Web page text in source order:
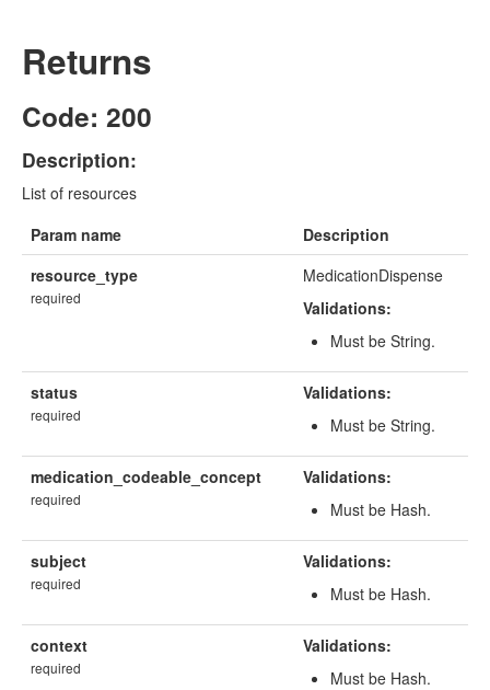
Returns
Code: 200
Description:
List of resources
Param name
Description
resource_type
required
MedicationDispense
Validations:
Must be String.
status
required
Validations:
Must be String.
medication_codeable_concept
required
Validations:
Must be Hash.
subject
required
Validations:
Must be Hash.
context
required
Validations:
Must be Hash.